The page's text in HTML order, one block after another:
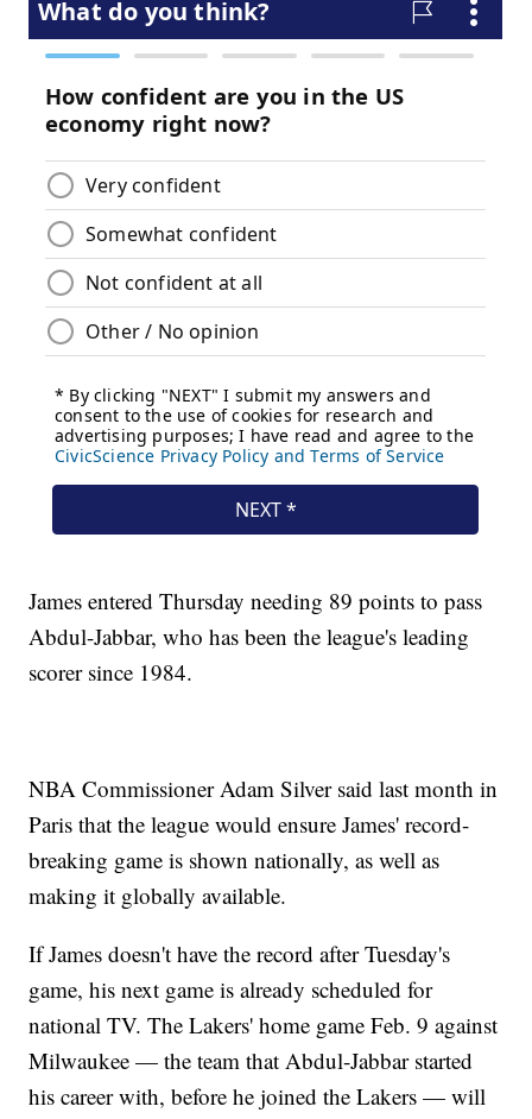
James entered Thursday needing 89 points to pass
Abdul-Jabbar, who has been the league's leading
scorer since 1984.
NBA Commissioner Adam Silver said last month in
Paris that the league would ensure James' record-
breaking game is shown nationally, as well as
making it globally available.
If James doesn't have the record after Tuesday's
game, his next game is already scheduled for
national TV. The Lakers' home game Feb. 9 against
Milwaukee — the team that Abdul-Jabbar started
his career with, before he joined the Lakers — will